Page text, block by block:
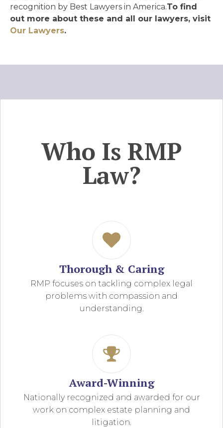
recognition by Best Lawyers in America.To find
out more about these and all our lawyers, visit
Our Lawyers.
Who Is RMP
Law?
Thorough & Caring
RMP focuses on tackling complex legal
problems with compassion and
understanding.
Award-Winning
Nationally recognized and awarded for our
work on complex estate planning and
litigation.